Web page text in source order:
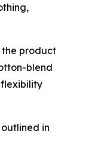
the product
blend
flexibility